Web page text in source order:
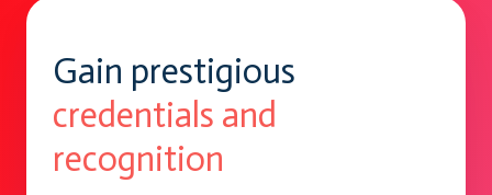
Gain prestigious
credentials and
recognition